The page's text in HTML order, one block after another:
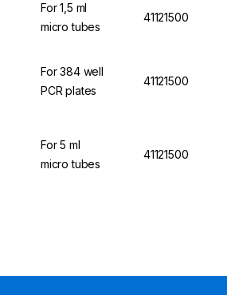
For 1,5 ml
micro tubes
41121500
For 384 well
PCR plates
41121500
For 5 ml
micro tubes
41121500